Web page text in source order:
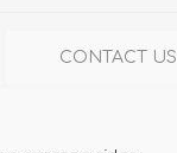
CONTACT US